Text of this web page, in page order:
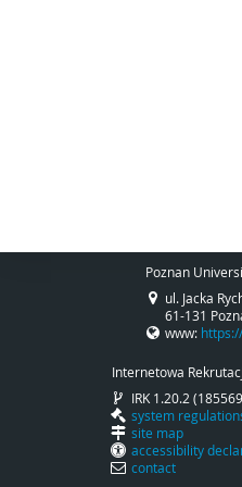
Poznan
ul. Jacka
61-131
www:
Internetowa
IRK 1.20.2
system
site map
accessibility
contact